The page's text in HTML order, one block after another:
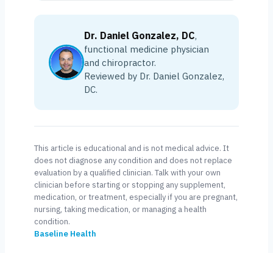
Dr. Daniel Gonzalez, DC,
functional medicine physician
and chiropractor.
Reviewed by Dr. Daniel Gonzalez,
DC.
This article is educational and is not medical advice. It
does not diagnose any condition and does not replace
evaluation by a qualified clinician. Talk with your own
clinician before starting or stopping any supplement,
medication, or treatment, especially if you are pregnant,
nursing, taking medication, or managing a health
condition.
Baseline Health